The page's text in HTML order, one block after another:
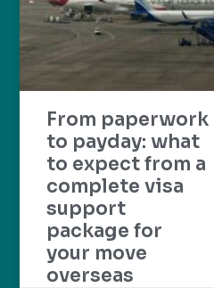
From paperwork
to payday: what
to expect from a
complete visa
support
package for
your move
overseas